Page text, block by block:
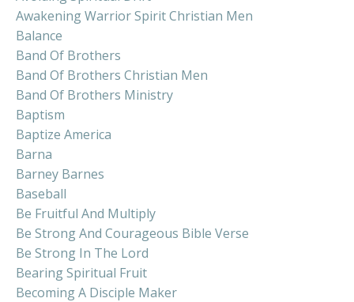
Awakening Warrior Spirit Christian Men
Balance
Band Of Brothers
Band Of Brothers Christian Men
Band Of Brothers Ministry
Baptism
Baptize America
Barna
Barney Barnes
Baseball
Be Fruitful And Multiply
Be Strong And Courageous Bible Verse
Be Strong In The Lord
Bearing Spiritual Fruit
Becoming A Disciple Maker